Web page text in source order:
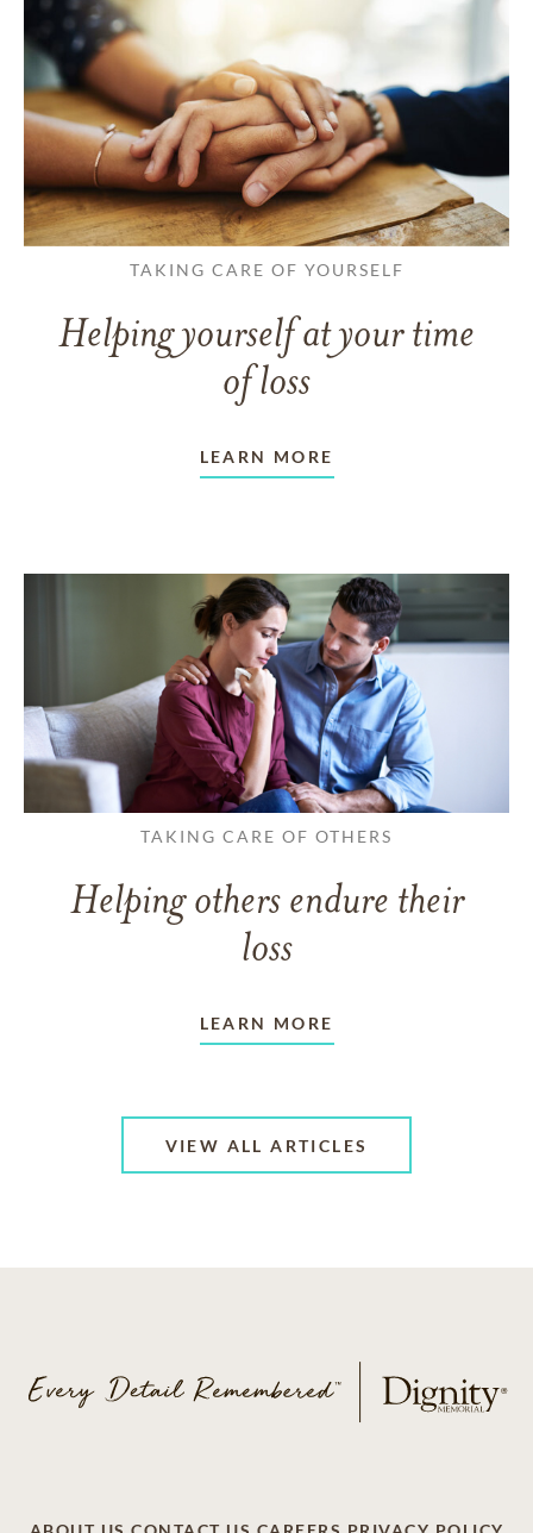
TAKING CARE OF YOURSELF
Helping yourself at your time
of loss
LEARN MORE
TAKING CARE OF OTHERS
Helping others endure their
loss
LEARN MORE
VIEW ALL ARTICLES